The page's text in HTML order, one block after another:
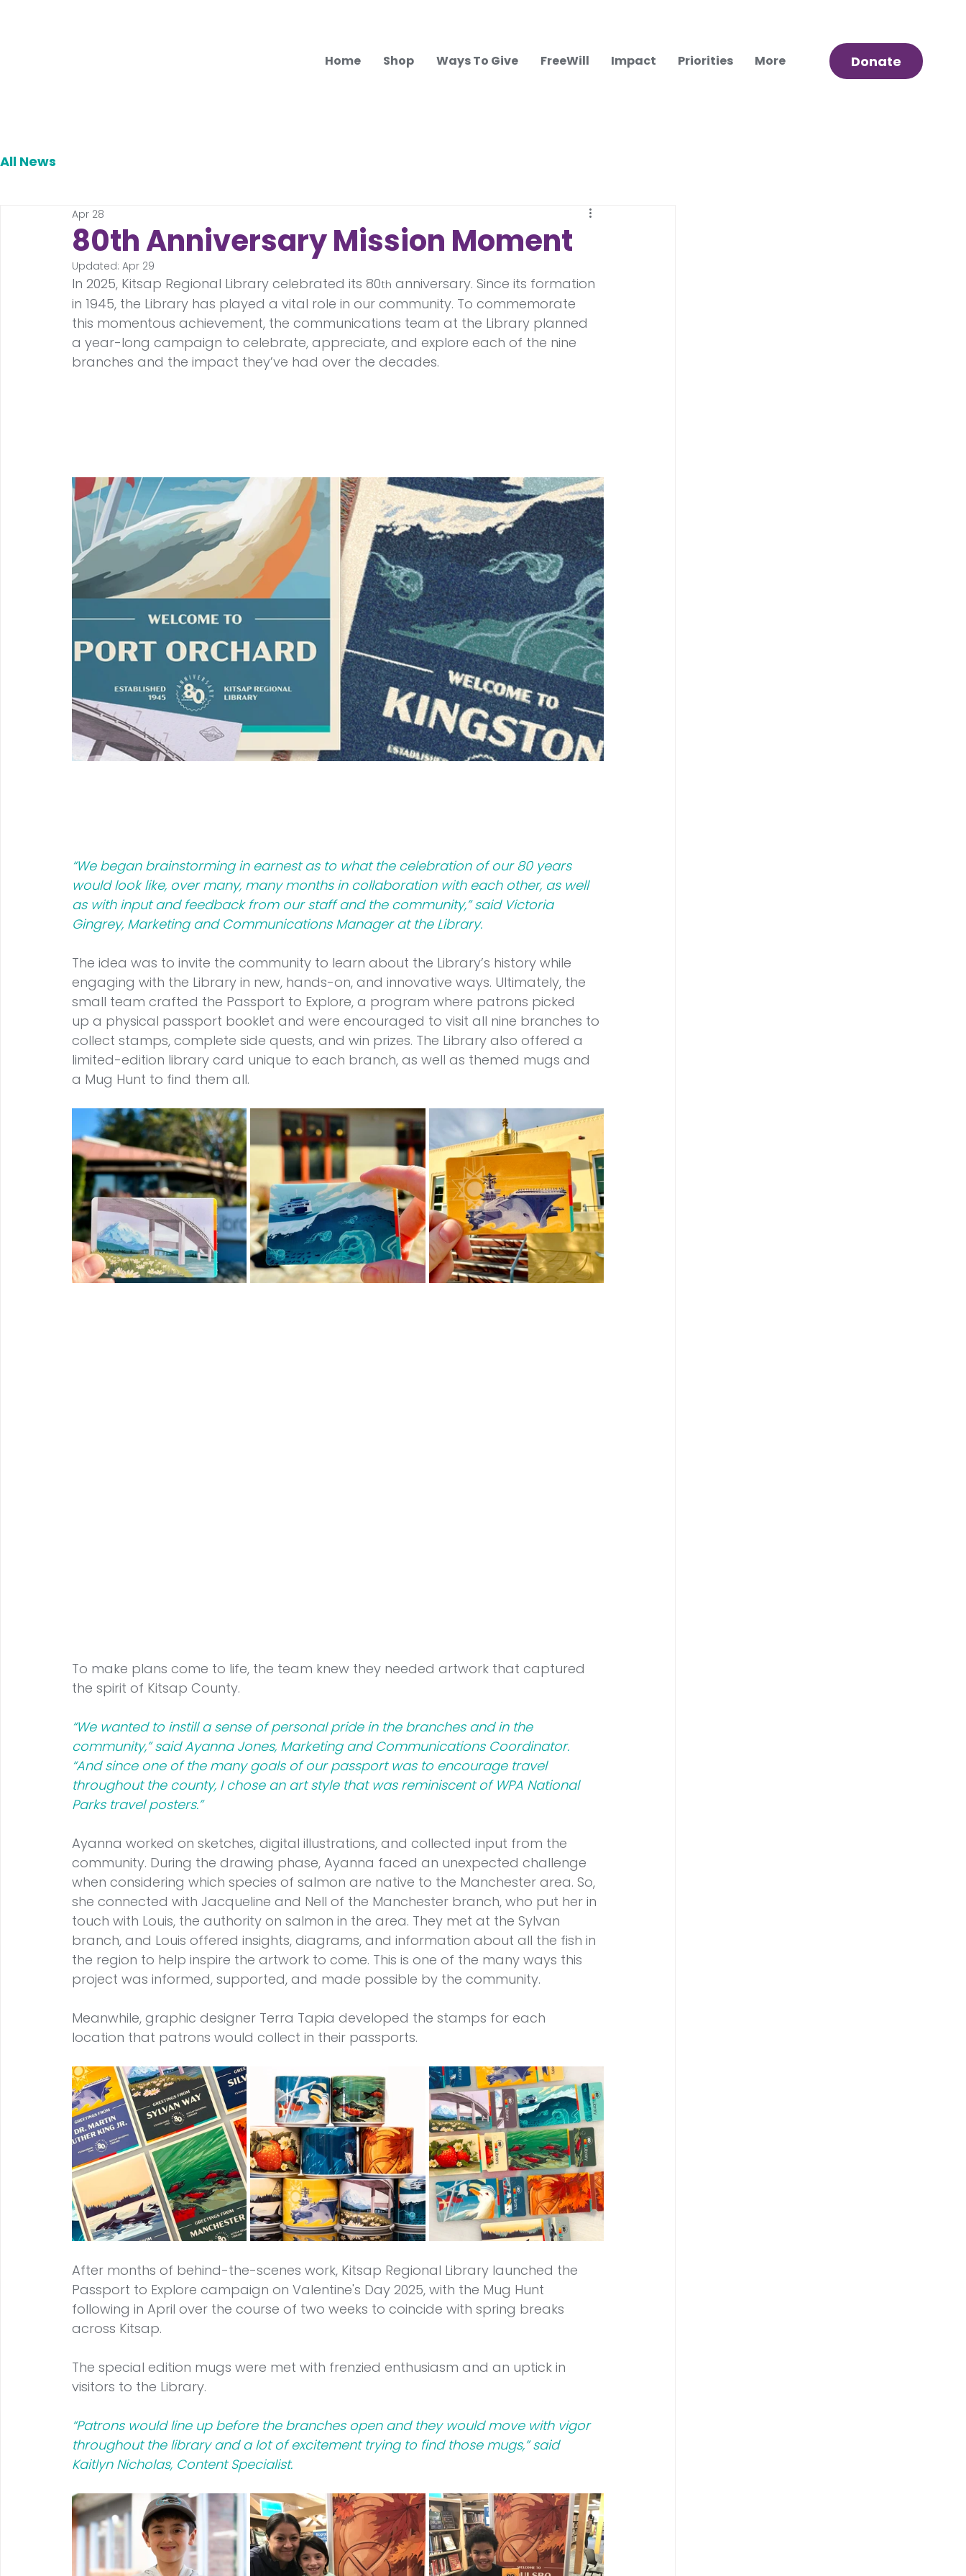
Donate
Home Shop Ways To Give FreeWill Impact Priorities More
All News
80th Anniversary Mission Moment
Apr 28
Updated: Apr 29
In 2025, Kitsap Regional Library celebrated its 80th anniversary. Since its formation
in 1945, the Library has played a vital role in our community. To commemorate
this momentous achievement, the communications team at the Library planned
a year-long campaign to celebrate, appreciate, and explore each of the nine
branches and the impact they’ve had over the decades.
“We began brainstorming in earnest as to what the celebration of our 80 years
would look like, over many, many months in collaboration with each other, as well
as with input and feedback from our staff and the community,” said Victoria
Gingrey, Marketing and Communications Manager at the Library.
The idea was to invite the community to learn about the Library’s history while
engaging with the Library in new, hands-on, and innovative ways. Ultimately, the
small team crafted the Passport to Explore, a program where patrons picked
up a physical passport booklet and were encouraged to visit all nine branches to
collect stamps, complete side quests, and win prizes. The Library also offered a
limited-edition library card unique to each branch, as well as themed mugs and
a Mug Hunt to find them all.
To make plans come to life, the team knew they needed artwork that captured
the spirit of Kitsap County.
“We wanted to instill a sense of personal pride in the branches and in the
community,” said Ayanna Jones, Marketing and Communications Coordinator.
“And since one of the many goals of our passport was to encourage travel
throughout the county, I chose an art style that was reminiscent of WPA National
Parks travel posters.”
Ayanna worked on sketches, digital illustrations, and collected input from the
community. During the drawing phase, Ayanna faced an unexpected challenge
when considering which species of salmon are native to the Manchester area. So,
she connected with Jacqueline and Nell of the Manchester branch, who put her in
touch with Louis, the authority on salmon in the area. They met at the Sylvan
branch, and Louis offered insights, diagrams, and information about all the fish in
the region to help inspire the artwork to come. This is one of the many ways this
project was informed, supported, and made possible by the community.
Meanwhile, graphic designer Terra Tapia developed the stamps for each
location that patrons would collect in their passports.
After months of behind-the-scenes work, Kitsap Regional Library launched the
Passport to Explore campaign on Valentine's Day 2025, with the Mug Hunt
following in April over the course of two weeks to coincide with spring breaks
across Kitsap.
The special edition mugs were met with frenzied enthusiasm and an uptick in
visitors to the Library.
“Patrons would line up before the branches open and they would move with vigor
throughout the library and a lot of excitement trying to find those mugs,” said
Kaitlyn Nicholas, Content Specialist.